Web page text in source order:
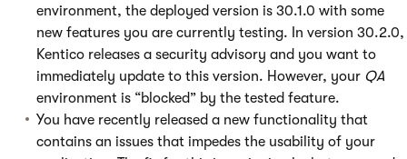
environment, the deployed version is 30.1.0 with some
new features you are currently testing. In version 30.2.0,
Kentico releases a security advisory and you want to
immediately update to this version. However, your QA
environment is “blocked” by the tested feature.
You have recently released a new functionality that
contains an issues that impedes the usability of your